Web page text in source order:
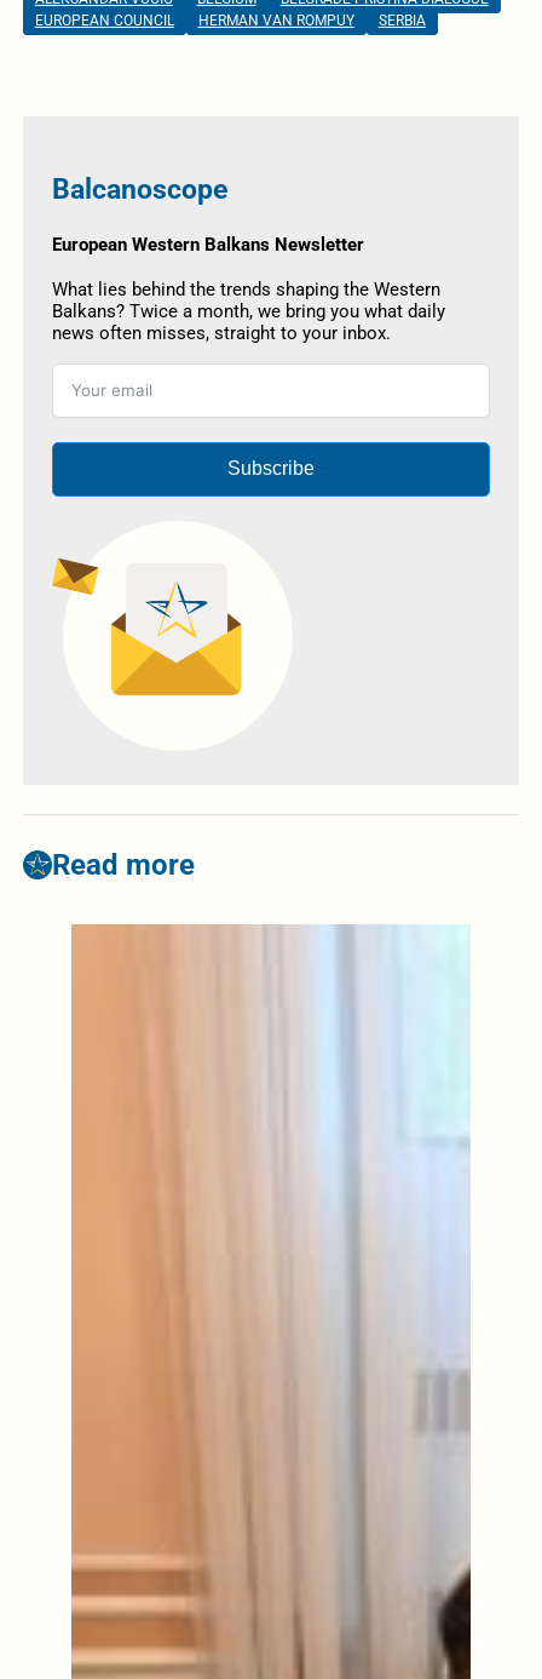
EUROPEAN COUNCIL
HERMAN VAN ROMPUY SERBIA
Balcanoscope
European Western Balkans Newsletter
What lies behind the trends shaping the Western
Balkans? Twice a month, we bring you what daily
news often misses, straight to your inbox.
Subscribe
Read more